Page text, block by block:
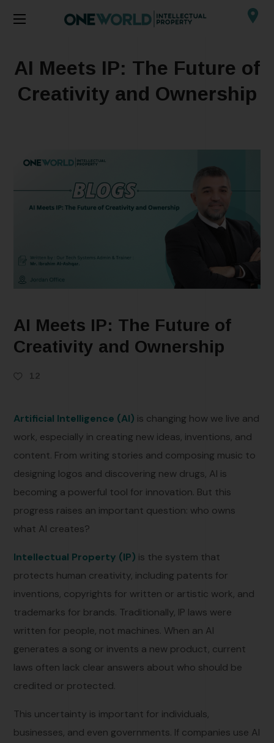
AI Meets IP: The Future of
Creativity and Ownership
AI Meets IP: The Future of
Creativity and Ownership
12
Artificial Intelligence (AI) is changing how we live and
work, especially in creating new ideas, inventions, and
content. From writing stories and composing music to
designing logos and discovering new drugs, AI is
becoming a powerful tool for innovation. But this
progress raises an important question: who owns
what AI creates?
Intellectual Property (IP) is the system that
protects human creativity, including patents for
inventions, copyrights for written or artistic work, and
trademarks for brands. Traditionally, IP laws were
written for people, not machines. When an AI
generates a song or invents a new product, current
laws often lack clear answers about who should be
credited or protected.
This uncertainty is important for individuals,
businesses, and even governments. If companies use AI